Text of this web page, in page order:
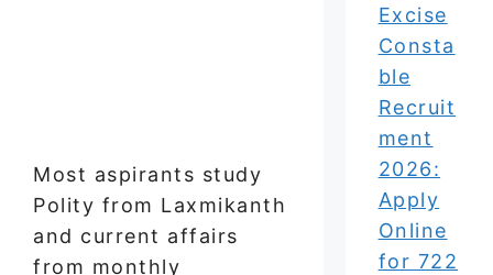
Most aspirants study
Polity from Laxmikanth
and current affairs
from monthly
Excise
Consta
ble
Recruit
ment
2026:
Apply
Online
for 722